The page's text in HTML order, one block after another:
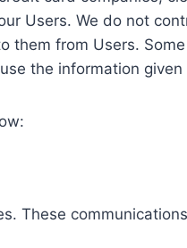
Users. We do not
them from Users.
the information given
These